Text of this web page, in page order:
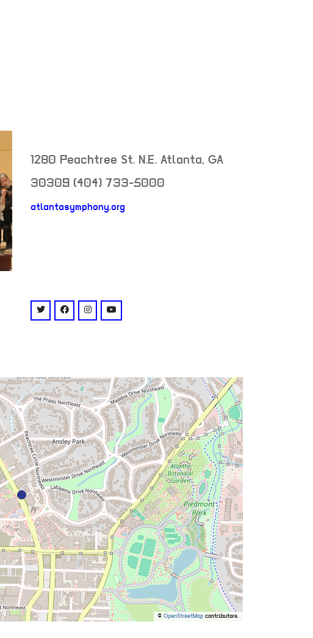
1280 Peachtree St. N.E. Atlanta, GA
30309 (404) 733-5000
atlantasymphony.org
venue
twitter: @atlantasymphony
facebook: @AtlantaSymphonyHallLIVE
instagram: @atlsymphonyhall
youtube: @user/atlantasymphony
© OpenStreetMap contributors.